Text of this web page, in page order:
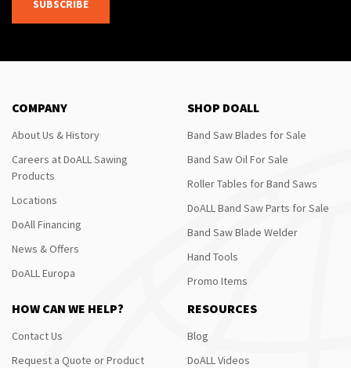
SUBSCRIBE
COMPANY
About Us & History
Careers at DoALL Sawing
Products
Locations
DoAll Financing
News & Offers
DoALL Europa
SHOP DOALL
Band Saw Blades for Sale
Band Saw Oil For Sale
Roller Tables for Band Saws
DoALL Band Saw Parts for Sale
Band Saw Blade Welder
Hand Tools
Promo Items
HOW CAN WE HELP?
Contact Us
Request a Quote or Product
RESOURCES
Blog
DoALL Videos